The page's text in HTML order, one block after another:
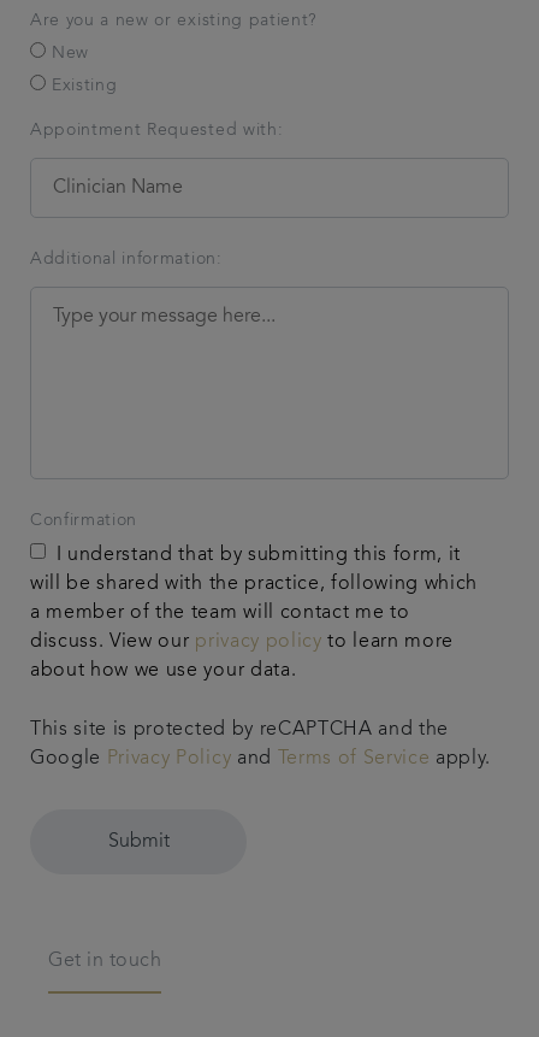
Are you a new or existing patient?
New
Existing
Appointment Requested with:
Additional information:
Confirmation
I understand that by submitting this form, it
will be shared with the practice, following which
a member of the team will contact me to
discuss. View our privacy policy to learn more
about how we use your data.
This site is protected by reCAPTCHA and the
Google
Privacy Policy and Terms of Service apply.
Submit
Get in touch